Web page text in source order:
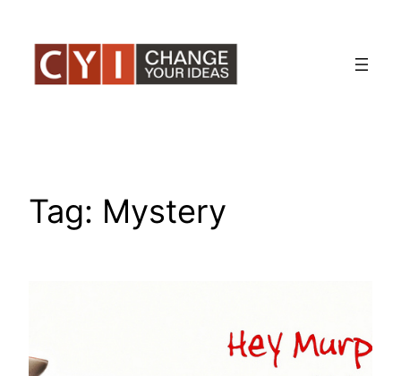
content
Tag: Mystery